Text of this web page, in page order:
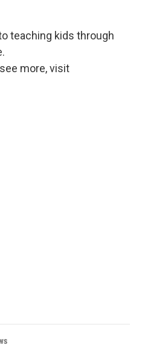
teaching kids through
more, visit